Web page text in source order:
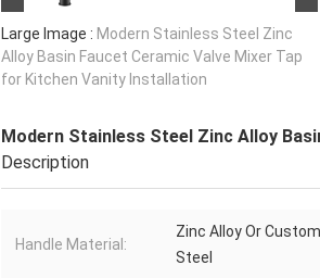
Large Image : Modern Stainless Steel Zinc
Alloy Basin Faucet Ceramic Valve Mixer Tap
for Kitchen Vanity Installation
Modern Stainless Steel Zinc Alloy
Description
Handle Material:
Zinc Alloy Or
Steel